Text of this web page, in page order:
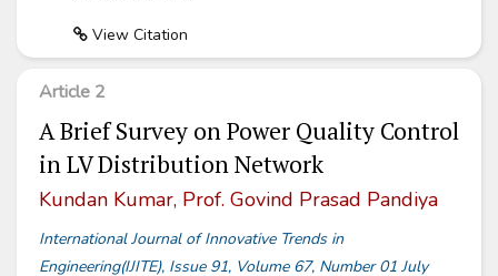
View Citation
Article 2
A Brief Survey on Power Quality Control
in LV Distribution Network
Kundan Kumar, Prof. Govind Prasad Pandiya
International Journal of Innovative Trends in
Engineering(IJITE), Issue 91, Volume 67, Number 01 July